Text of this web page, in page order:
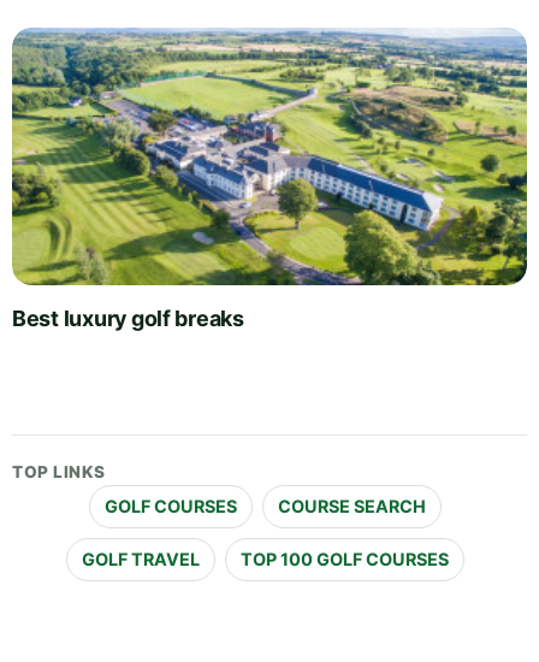
Best luxury golf breaks
TOP LINKS
GOLF COURSES COURSE SEARCH
GOLF TRAVEL TOP 100 GOLF COURSES